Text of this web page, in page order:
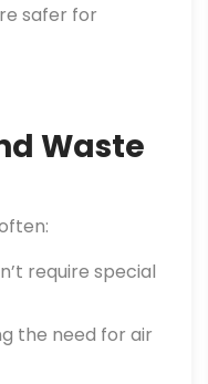
safer for
Waste
require special
the need for air